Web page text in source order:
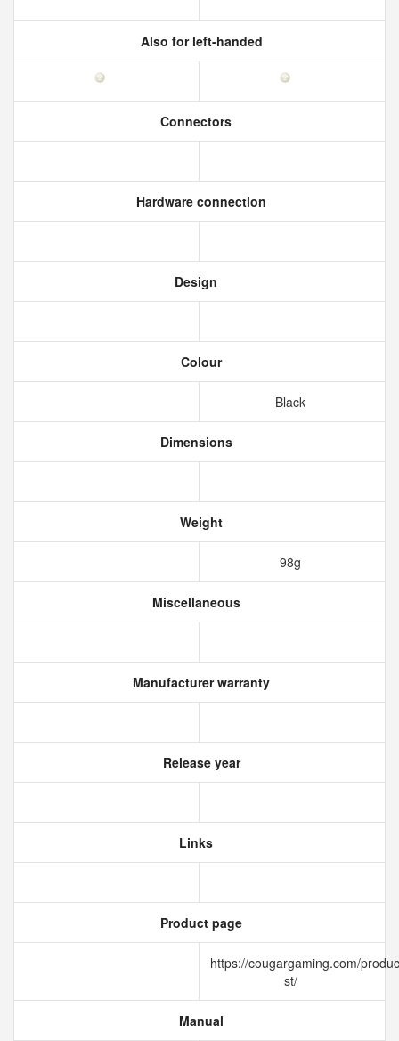
Also for left-handed
Connectors
Hardware connection
Design
Colour
Black
Dimensions
Weight
98g
Miscellaneous
Manufacturer warranty
Release year
Links
Product page
https://cougargaming.com/
st/
Manual